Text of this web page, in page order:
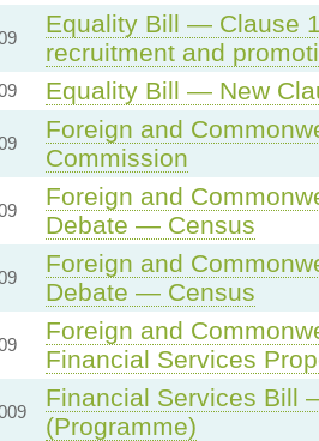
Equality Bill — Clause
recruitment and
Equality Bill — New
Foreign and
Commission
Foreign and
Debate — Census
Foreign and
Debate — Census
Foreign and
Financial Services
Financial Services Bill
(Programme)